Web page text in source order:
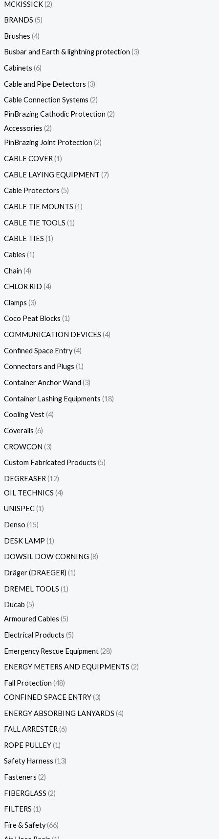
MCKISSICK 2
BRANDS 5
Brushes 4
Busbar and Earth & lightning protection 3
Cabinets 6
Cable and Pipe Detectors 3
Cable Connection Systems 2
PinBrazing Cathodic Protection 2
Accessories 2
PinBrazing Joint Protection 2
CABLE COVER 1
CABLE LAYING EQUIPMENT 7
Cable Protectors 5
CABLE TIE MOUNTS 1
CABLE TIE TOOLS 1
CABLE TIES 1
Cables 1
Chain 4
CHLOR RID 4
Clamps 3
Coco Peat Blocks 1
COMMUNICATION DEVICES 4
Confined Space Entry 4
Connectors and Plugs 1
Container Anchor Wand 3
Container Lashing Equipments 18
Cooling Vest 4
Coveralls 6
CROWCON 3
Custom Fabricated Products 5
DEGREASER 12
OIL TECHNICS 4
UNISPEC 1
Denso 15
DESK LAMP 1
DOWSIL DOW CORNING 8
Dräger (DRAEGER) 1
DREMEL TOOLS 1
Ducab 5
Armoured Cables 5
Electrical Products 5
Emergency Rescue Equipment 28
ENERGY METERS AND EQUIPMENTS 2
Fall Protection 48
CONFINED SPACE ENTRY 3
ENERGY ABSORBING LANYARDS 4
FALL ARRESTER 6
ROPE PULLEY 1
Safety Harness 13
Fasteners 2
FIBERGLASS 2
FILTERS 1
Fire & Safety 66